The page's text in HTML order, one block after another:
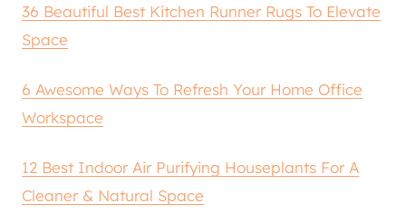
36 Beautiful Best Kitchen Runner Rugs To Elevate
Space
6 Awesome Ways To Refresh Your Home Office
Workspace
12 Best Indoor Air Purifying Houseplants For A
Cleaner & Natural Space